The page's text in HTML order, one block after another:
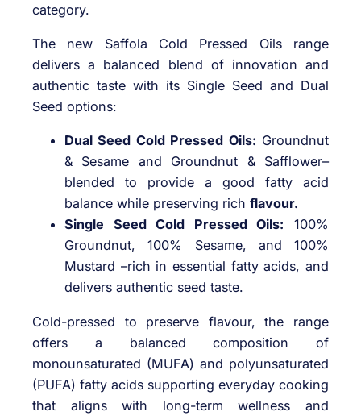
category.
The new Saffola Cold Pressed Oils range
delivers a balanced blend of innovation and
authentic taste with its Single Seed and Dual
Seed options:
Dual Seed Cold Pressed Oils: Groundnut
& Sesame and Groundnut & Safflower–
blended to provide a good fatty acid
balance while preserving rich flavour.
Single Seed Cold Pressed Oils: 100%
Groundnut, 100% Sesame, and 100%
Mustard –rich in essential fatty acids, and
delivers authentic seed taste.
Cold-pressed to preserve flavour, the range
offers a balanced composition of
monounsaturated (MUFA) and polyunsaturated
(PUFA) fatty acids supporting everyday cooking
that aligns with long-term wellness and